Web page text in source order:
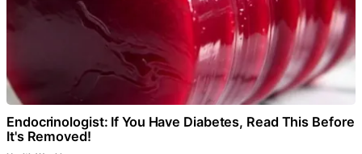
Endocrinologist: If You Have Diabetes, Read This Before
It's Removed!